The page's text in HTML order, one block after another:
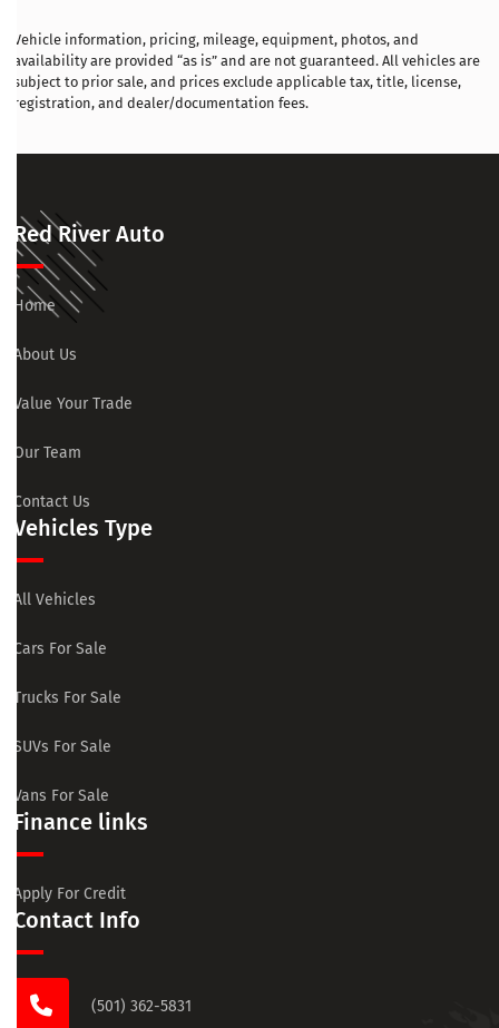
Vehicle information, pricing, mileage, equipment, photos, and
availability are provided “as is” and are not guaranteed. All vehicles are
subject to prior sale, and prices exclude applicable tax, title, license,
registration, and dealer/documentation fees.
Red River Auto
Home
About Us
Value Your Trade
Our Team
Contact Us
Vehicles Type
All Vehicles
Cars For Sale
Trucks For Sale
SUVs For Sale
Vans For Sale
Finance links
Apply For Credit
Contact Info
(501) 362-5831